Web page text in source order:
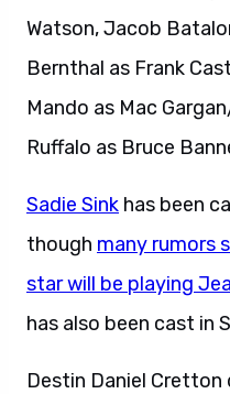
Watson, Jacob
Bernthal as Frank
Mando as Mac
Ruffalo as Bruce
Sadie Sink has been
though many rumors
star will be playing
has also been cast in
Destin Daniel Cretton